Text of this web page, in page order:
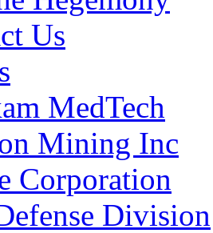
Us
MedTech
Mining Inc
Corporation
Division